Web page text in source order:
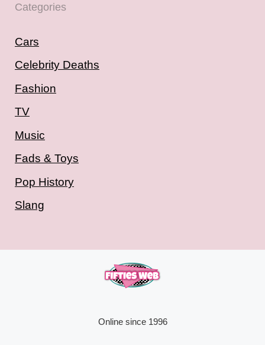
Categories
Cars
Celebrity Deaths
Fashion
TV
Music
Fads & Toys
Pop History
Slang
Online since 1996